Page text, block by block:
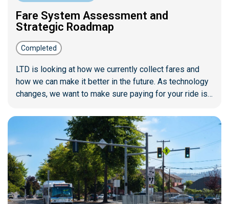
Fare System Assessment and
Strategic Roadmap
Completed
LTD is looking at how we currently collect fares and
how we can make it better in the future. As technology
changes, we want to make sure paying for your ride is
project will create a clear plan for our future fare
systems and investments.